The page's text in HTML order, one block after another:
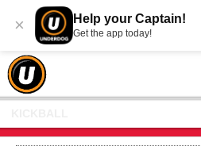
× Help your Captain!
Get the app today!